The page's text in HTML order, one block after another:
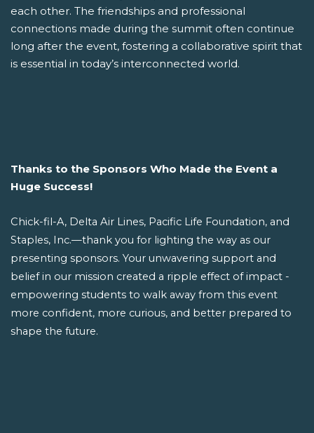
each other. The friendships and professional
connections made during the summit often continue
long after the event, fostering a collaborative spirit that
is essential in today’s interconnected world.
Thanks to the Sponsors Who Made the Event a
Huge Success!
Chick-fil-A, Delta Air Lines, Pacific Life Foundation, and
Staples, Inc.—thank you for lighting the way as our
presenting sponsors. Your unwavering support and
belief in our mission created a ripple effect of impact -
empowering students to walk away from this event
more confident, more curious, and better prepared to
shape the future.